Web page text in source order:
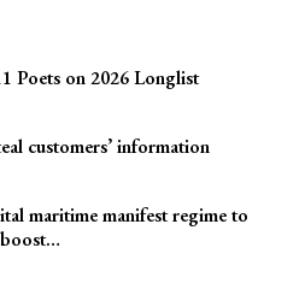
Poets on 2026 Longlist
customers’ information
maritime manifest regime to
boost…